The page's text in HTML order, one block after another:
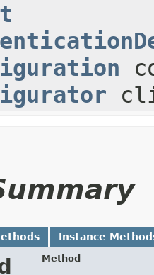
Instance
Method